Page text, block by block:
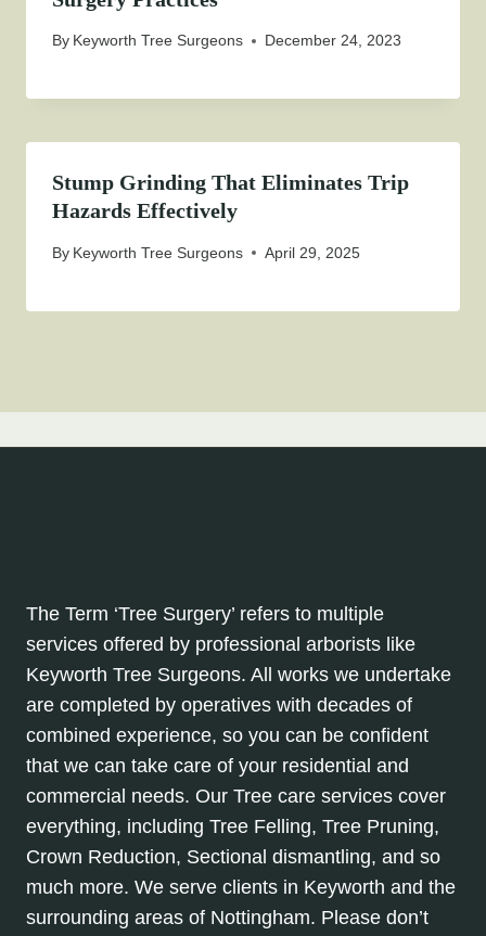
By Keyworth Tree Surgeons December 24, 2023
Stump Grinding That Eliminates Trip
Hazards Effectively
By Keyworth Tree Surgeons April 29, 2025
The Term ‘Tree Surgery’ refers to multiple
services offered by professional arborists like
Keyworth Tree Surgeons. All works we undertake
are completed by operatives with decades of
combined experience, so you can be confident
that we can take care of your residential and
commercial needs. Our Tree care services cover
everything, including Tree Felling, Tree Pruning,
Crown Reduction, Sectional dismantling, and so
much more. We serve clients in Keyworth and the
surrounding areas of Nottingham. Please don’t